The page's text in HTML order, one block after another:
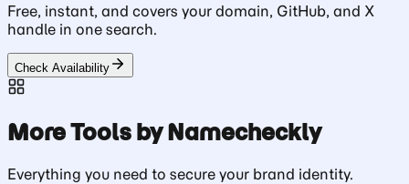
Free, instant, and covers your domain, GitHub, and X
handle in one search.
Check Availability
More Tools by Namecheckly
Everything you need to secure your brand identity.